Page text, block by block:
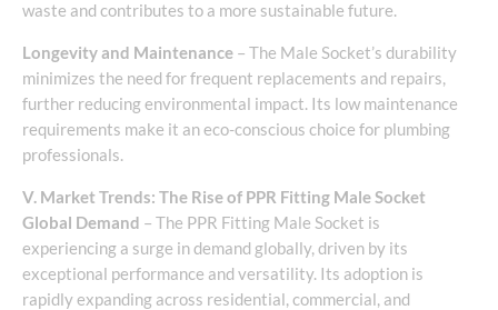
waste and contributes to a more sustainable future.
Longevity and Maintenance – The Male Socket’s durability
minimizes the need for frequent replacements and repairs,
further reducing environmental impact. Its low maintenance
requirements make it an eco-conscious choice for plumbing
professionals.
V. Market Trends: The Rise of PPR Fitting Male Socket
Global Demand – The PPR Fitting Male Socket is
experiencing a surge in demand globally, driven by its
exceptional performance and versatility. Its adoption is
rapidly expanding across residential, commercial, and